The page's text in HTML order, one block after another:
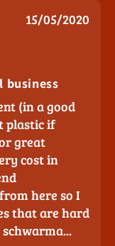
15/05/2020
business
(in a good
plastic if
great
cost in
here so I
that are hard